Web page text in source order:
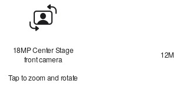
Camera
18MP Center Stage
front camera
Tap to zoom and rotate